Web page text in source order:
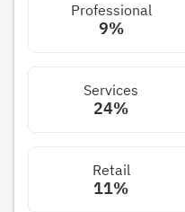
Professional
9%
Services
24%
Retail
11%